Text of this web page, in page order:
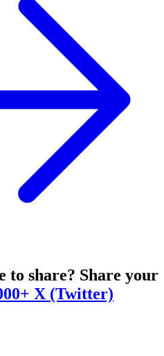
to share? Share your
X (Twitter)